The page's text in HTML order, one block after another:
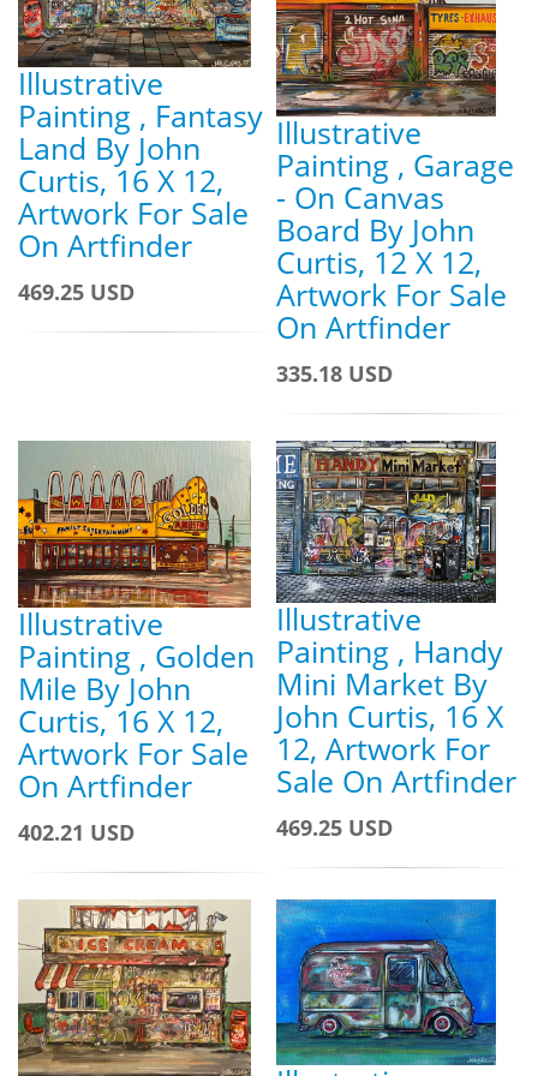
Illustrative
Painting , Fantasy
Land By John
Curtis, 16 X 12,
Artwork For Sale
On Artfinder
469.25 USD
Illustrative
Painting , Garage
- On Canvas
Board By John
Curtis, 12 X 12,
Artwork For Sale
On Artfinder
335.18 USD
Illustrative
Painting , Golden
Mile By John
Curtis, 16 X 12,
Artwork For Sale
On Artfinder
402.21 USD
Illustrative
Painting , Handy
Mini Market By
John Curtis, 16 X
12, Artwork For
Sale On Artfinder
469.25 USD